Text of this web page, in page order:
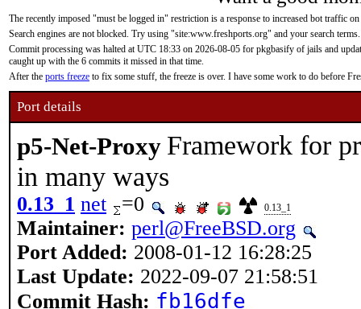
The recently imposed "must be logged in" restriction is a response to increased bot traffic
Search engines are not blocked. Try using "site:www.freshports.org" and your search terms.
Commit processing was halted at UTC 18:33 on 2026-08-05 for pkgbasify of jails and
caught up with the 6 commits it missed in that time.
After the ports freeze to fix some stuff, the freeze is over. I have some work to do before
Port details
p5-Net-Proxy Framework for
in many ways
0.13_1 net =0 0.13_1
Maintainer: perl@FreeBSD.org
Port Added: 2008-01-12 16:28:25
Last Update: 2022-09-07 21:58:51
Commit Hash: fb16dfe